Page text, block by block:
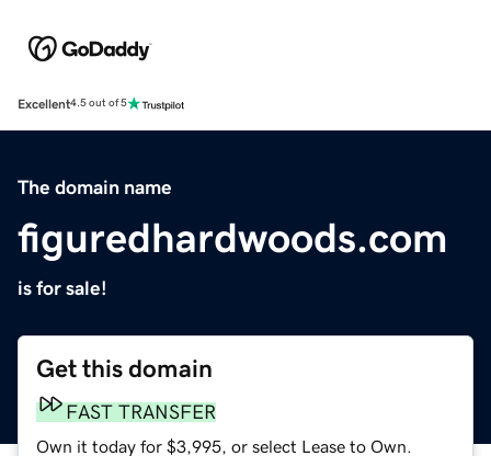
Excellent4.5 out of 5
The domain name
figuredhardwoods.com
is for sale!
Get this domain
FAST TRANSFER
Own it today for $3,995, or select Lease to Own.